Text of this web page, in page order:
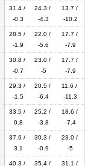
31.4 /
-0.3
24.3 /
-4.3
13.7 /
-10.2
28.5 /
-1.9
22.0 /
-5.6
17.7 /
-7.9
30.8 /
-0.7
23.0 /
-5
17.7 /
-7.9
29.3 /
-1.5
20.5 /
-6.4
11.6 /
-11.3
33.5 /
0.8
25.2 /
-3.8
18.6 /
-7.4
37.6 /
3.1
30.3 /
-0.9
23.0 /
-5
40.3 /
35.4 /
31.1 /